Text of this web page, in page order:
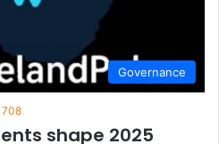
Governance
708
shape 2025